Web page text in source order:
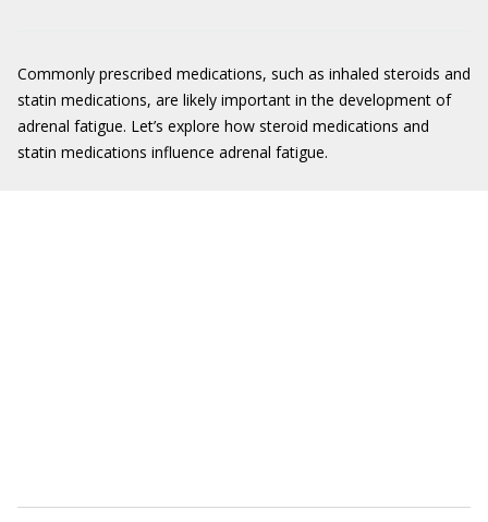
Commonly prescribed medications, such as inhaled steroids and
statin medications, are likely important in the development of
adrenal fatigue. Let’s explore how steroid medications and
statin medications influence adrenal fatigue.